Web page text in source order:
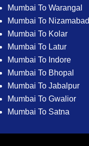
Mumbai To Warangal
Mumbai To Nizamabad
Mumbai To Kolar
Mumbai To Latur
Mumbai To Indore
Mumbai To Bhopal
Mumbai To Jabalpur
Mumbai To Gwalior
Mumbai To Satna